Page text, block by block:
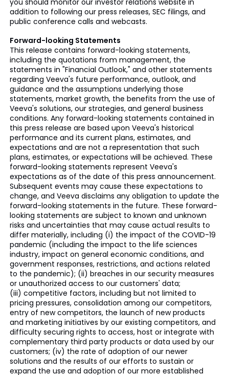
you should monitor our investor relations website in
addition to following our press releases, SEC filings, and
public conference calls and webcasts.
Forward-looking Statements
This release contains forward-looking statements,
including the quotations from management, the
statements in "Financial Outlook," and other statements
regarding Veeva's future performance, outlook, and
guidance and the assumptions underlying those
statements, market growth, the benefits from the use of
Veeva's solutions, our strategies, and general business
conditions. Any forward-looking statements contained in
this press release are based upon Veeva's historical
performance and its current plans, estimates, and
expectations and are not a representation that such
plans, estimates, or expectations will be achieved. These
forward-looking statements represent Veeva's
expectations as of the date of this press announcement.
Subsequent events may cause these expectations to
change, and Veeva disclaims any obligation to update the
forward-looking statements in the future. These forward-
looking statements are subject to known and unknown
risks and uncertainties that may cause actual results to
differ materially, including (i) the impact of the COVID-19
pandemic (including the impact to the life sciences
industry, impact on general economic conditions, and
government responses, restrictions, and actions related
to the pandemic); (ii) breaches in our security measures
or unauthorized access to our customers' data;
(iii) competitive factors, including but not limited to
pricing pressures, consolidation among our competitors,
entry of new competitors, the launch of new products
and marketing initiatives by our existing competitors, and
difficulty securing rights to access, host or integrate with
complementary third party products or data used by our
customers; (iv) the rate of adoption of our newer
solutions and the results of our efforts to sustain or
expand the use and adoption of our more established